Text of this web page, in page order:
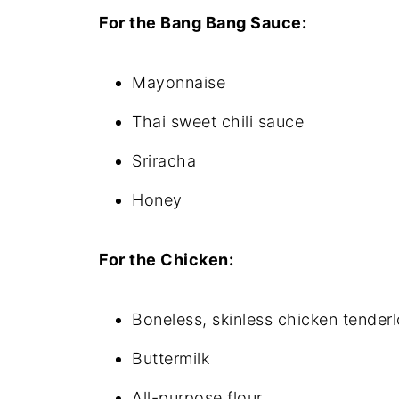
For the Bang Bang Sauce:
Mayonnaise
Thai sweet chili sauce
Sriracha
Honey
For the Chicken:
Boneless, skinless chicken
Buttermilk